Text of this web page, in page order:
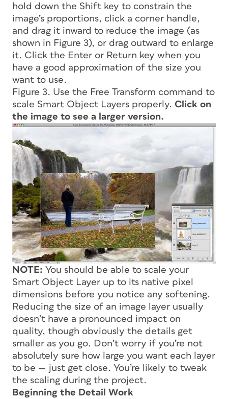
hold down the Shift key to constrain the
image’s proportions, click a corner handle,
and drag it inward to reduce the image (as
shown in Figure 3), or drag outward to enlarge
it. Click the Enter or Return key when you
have a good approximation of the size you
want to use.
Figure 3. Use the Free Transform command to
scale Smart Object Layers properly. Click on
the image to see a larger version.
NOTE: You should be able to scale your
Smart Object Layer up to its native pixel
dimensions before you notice any softening.
Reducing the size of an image layer usually
doesn’t have a pronounced impact on
quality, though obviously the details get
smaller as you go. Don’t worry if you’re not
absolutely sure how large you want each layer
to be — just get close. You’re likely to tweak
the scaling during the project.
Beginning the Detail Work